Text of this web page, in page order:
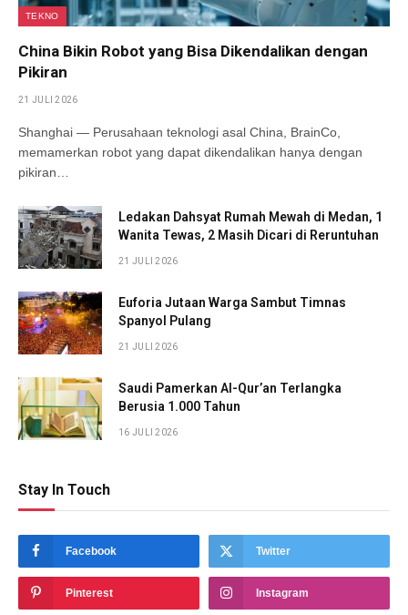
TEKNO
China Bikin Robot yang Bisa Dikendalikan dengan
Pikiran
21 JULI 2026
Shanghai — Perusahaan teknologi asal China, BrainCo,
memamerkan robot yang dapat dikendalikan hanya dengan
pikiran…
Ledakan Dahsyat Rumah Mewah di Medan, 1
Wanita Tewas, 2 Masih Dicari di Reruntuhan
21 JULI 2026
Euforia Jutaan Warga Sambut Timnas
Spanyol Pulang
21 JULI 2026
Saudi Pamerkan Al-Qur’an Terlangka
Berusia 1.000 Tahun
16 JULI 2026
Stay In Touch
Facebook Twitter
Pinterest Instagram